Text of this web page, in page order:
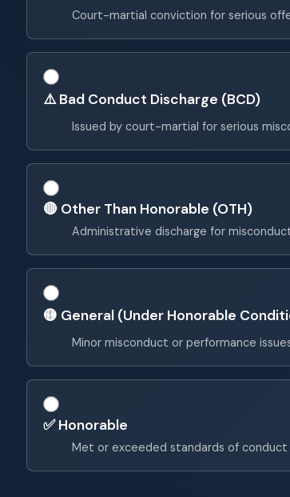
Court-martial conviction for serious
⚠️ Bad Conduct Discharge (BCD)
Issued by court-martial for serious
🔴 Other Than Honorable (OTH)
Administrative discharge for
🟡 General (Under Honorable
Minor misconduct or performance
✅ Honorable
Met or exceeded standards of conduct